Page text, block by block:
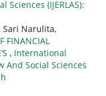
Sciences (IJERLAS):
Sari Narulita,
FINANCIAL
, International
And Social Sciences